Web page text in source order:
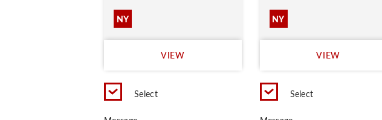
NY
VIEW
Select
NY
VIEW
Select